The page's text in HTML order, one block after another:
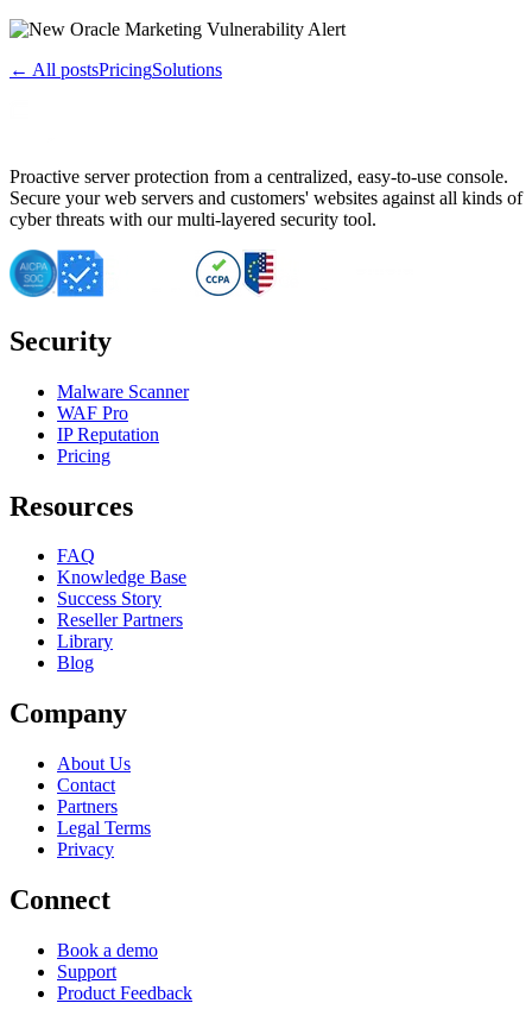
← All postsPricingSolutions
Proactive server protection from a centralized, easy-to-use console.
Secure your web servers and customers' websites against all kinds of
cyber threats with our multi-layered security tool.
Security
Malware Scanner
WAF Pro
IP Reputation
Pricing
Resources
FAQ
Knowledge Base
Success Story
Reseller Partners
Library
Blog
Company
About Us
Contact
Partners
Legal Terms
Privacy
Connect
Book a demo
Support
Product Feedback